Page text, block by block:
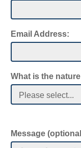
Cost
What does an
What is the
cost calculator
Can quote
Email Address:
What is the
Message